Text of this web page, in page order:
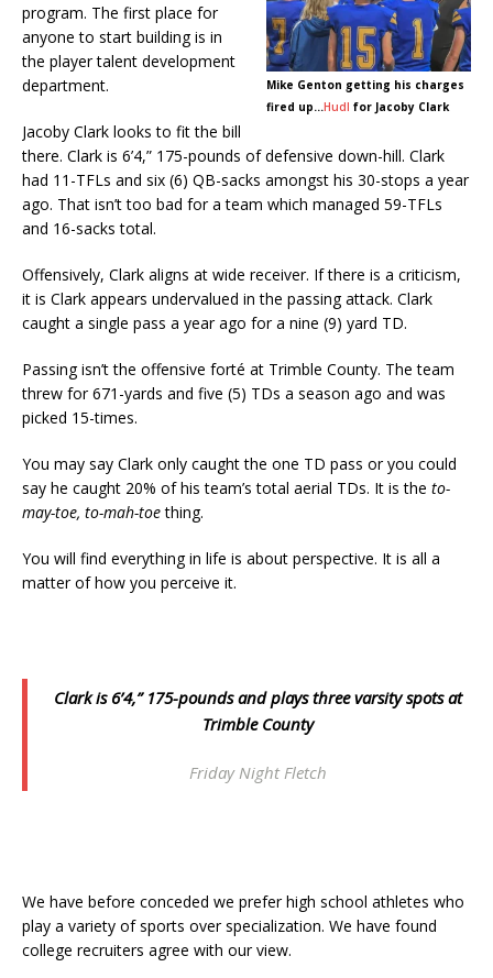
Mike Genton getting his charges
fired up…Hudl for Jacoby Clark
program. The first place for
anyone to start building is in
the player talent development
department.
Jacoby Clark looks to fit the bill
there. Clark is 6’4,” 175-pounds of defensive down-hill. Clark
had 11-TFLs and six (6) QB-sacks amongst his 30-stops a year
ago. That isn’t too bad for a team which managed 59-TFLs
and 16-sacks total.
Offensively, Clark aligns at wide receiver. If there is a criticism,
it is Clark appears undervalued in the passing attack. Clark
caught a single pass a year ago for a nine (9) yard TD.
Passing isn’t the offensive forté at Trimble County. The team
threw for 671-yards and five (5) TDs a season ago and was
picked 15-times.
You may say Clark only caught the one TD pass or you could
say he caught 20% of his team’s total aerial TDs. It is the to-
may-toe, to-mah-toething.
You will find everything in life is about perspective. It is all a
matter of how you perceive it.
Clark is 6’4,” 175-pounds and plays three varsity spots at
Trimble County
Friday Night Fletch
We have before conceded we prefer high school athletes who
play a variety of sports over specialization. We have found
college recruiters agree with our view.